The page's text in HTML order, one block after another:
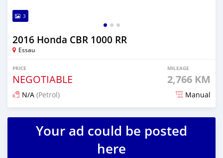
3
2016 Honda CBR 1000 RR
Essau
PRICE
NEGOTIABLE
MILEAGE
2,766 KM
N/A (Petrol) Manual
Posted about 6 years ago
Your ad could be posted
here